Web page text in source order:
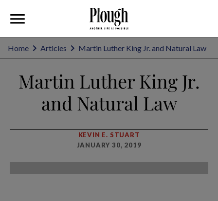
Home Articles Martin Luther King Jr. and Natural Law
Martin Luther King Jr.
and Natural Law
KEVIN E. STUART
JANUARY 30, 2019